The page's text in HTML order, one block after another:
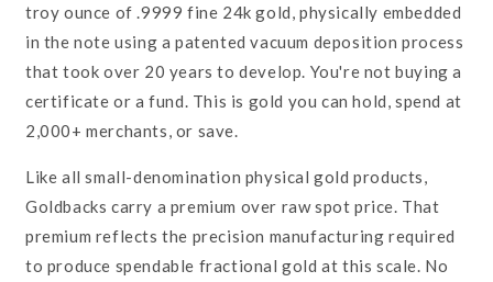
troy ounce of .9999 fine 24k gold, physically embedded
in the note using a patented vacuum deposition process
that took over 20 years to develop. You're not buying a
certificate or a fund. This is gold you can hold, spend at
2,000+ merchants, or save.
Like all small-denomination physical gold products,
Goldbacks carry a premium over raw spot price. That
premium reflects the precision manufacturing required
to produce spendable fractional gold at this scale. No